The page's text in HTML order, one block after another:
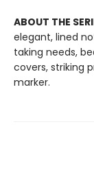
ABOUT THE
elegant, lined
taking needs,
covers, striking
marker.